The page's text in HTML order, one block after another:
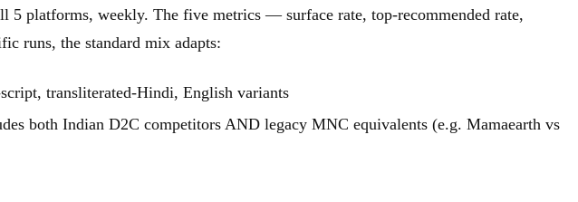
5 platforms, weekly. The five metrics — surface rate, top-recommended rate,
runs, the standard mix adapts:
transliterated-Hindi, English variants
both Indian D2C competitors AND legacy MNC equivalents (e.g. Mamaearth vs